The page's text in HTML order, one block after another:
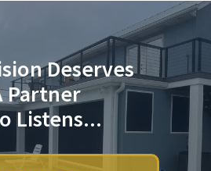
Deserves
Partner
Listens...